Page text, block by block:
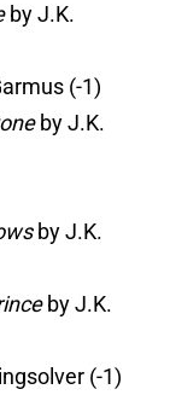
by J.K.
(-1)
by J.K.
by J.K.
by J.K.
(-1)